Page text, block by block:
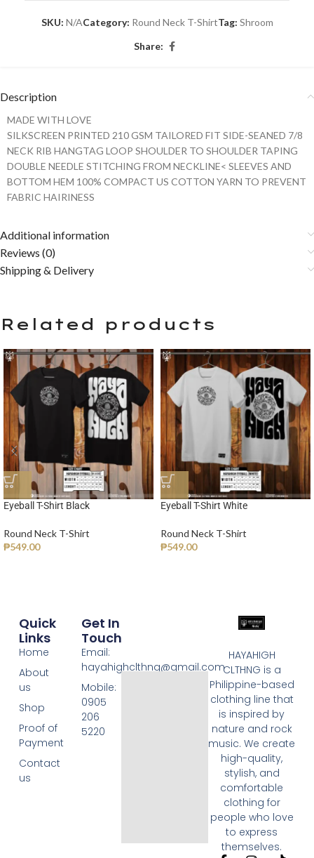
SKU: N/ACategory: Round Neck T-ShirtTag: Shroom
Share:
Description
MADE WITH LOVE
SILKSCREEN PRINTED 210 GSM TAILORED FIT SIDE-SEANED 7/8
NECK RIB HANGTAG LOOP SHOULDER TO SHOULDER TAPING
DOUBLE NEEDLE STITCHING FROM NECKLINE< SLEEVES AND
BOTTOM HEM 100% COMPACT US COTTON YARN TO PREVENT
FABRIC HAIRINESS
Additional information
Reviews (0)
Shipping & Delivery
Related products
Eyeball T-Shirt Black
Round Neck T-Shirt
₱549.00
Eyeball T-Shirt White
Round Neck T-Shirt
₱549.00
HAYAHIGH
CLTHNG is a
Philippine-based
clothing line that
is inspired by
nature and rock
music. We create
high-quality,
stylish, and
comfortable
clothing for
people who love
to express
themselves.
Quick
Links
Home
About
us
Shop
Proof of
Payment
Contact
us
Get In
Touch
Email:
hayahighclthng@gmail.com
Mobile:
0905
206
5220